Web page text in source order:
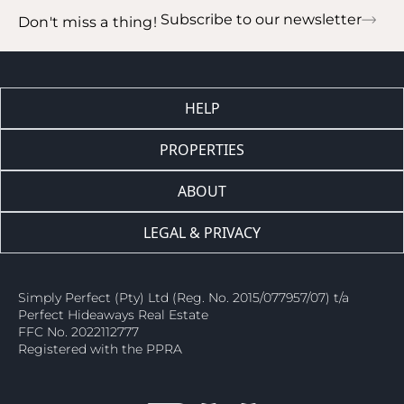
Don't miss a thing! Subscribe to our newsletter
HELP
PROPERTIES
ABOUT
LEGAL & PRIVACY
Simply Perfect (Pty) Ltd (Reg. No. 2015/077957/07) t/a
Perfect Hideaways Real Estate
FFC No. 2022112777
Registered with the PPRA